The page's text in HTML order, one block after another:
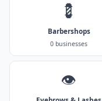
💈
Barbershops
0 businesses
👁️